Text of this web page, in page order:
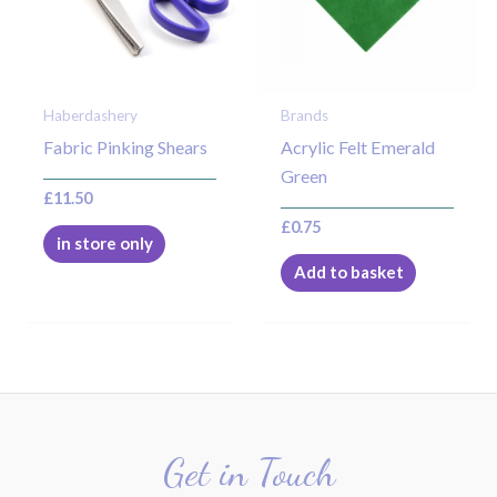
Haberdashery
Fabric Pinking Shears
£11.50
in store only
Brands
Acrylic Felt Emerald
Green
£0.75
Add to basket
Get in Touch